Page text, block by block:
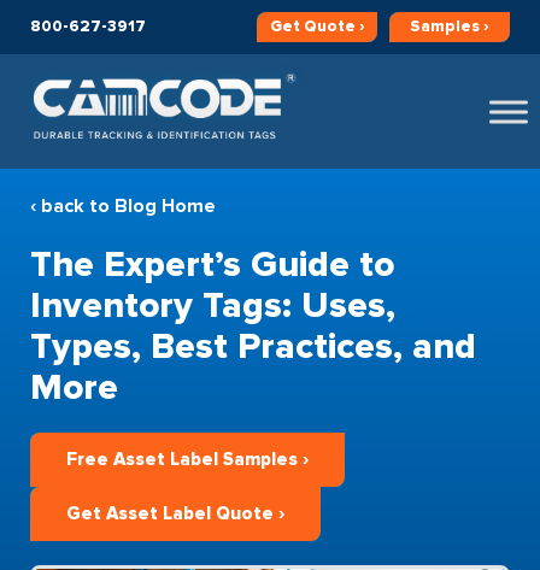
800-627-3917 Get Quote › Samples ›
‹ back to Blog Home
The Expert’s Guide to
Inventory Tags: Uses,
Types, Best Practices, and
More
Free Asset Label Samples ›
Get Asset Label Quote ›